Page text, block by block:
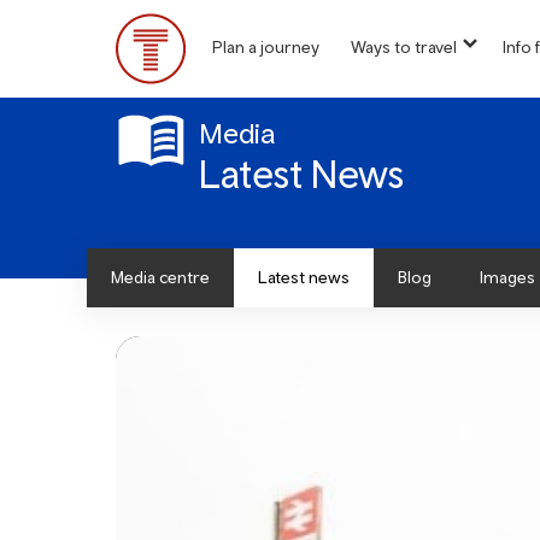
content
Menu
Plan a journey Ways to travel
show
for
Info
Media
Latest News
Media centre Latest news Blog Images